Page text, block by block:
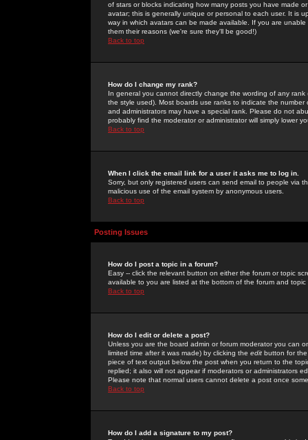
of stars or blocks indicating how many posts you have made
avatar; this is generally unique or personal to each user. It is
way in which avatars can be made available. If you are
them their reasons (we're sure they'll be good!)
Back to top
How do I change my rank?
In general you cannot directly change the wording of any
the style used). Most boards use ranks to indicate the
and administrators may have a special rank. Please do not
probably find the moderator or administrator will simply lower
Back to top
When I click the email link for a user it asks me to log in.
Sorry, but only registered users can send email to people via
malicious use of the email system by anonymous users.
Back to top
Posting Issues
How do I post a topic in a forum?
Easy -- click the relevant button on either the forum or topic
available to you are listed at the bottom of the forum and
Back to top
How do I edit or delete a post?
Unless you are the board admin or forum moderator you can
limited time after it was made) by clicking the edit button for
piece of text output below the post when you return to the
replied; it also will not appear if moderators or administrators
Please note that normal users cannot delete a post once
Back to top
How do I add a signature to my post?